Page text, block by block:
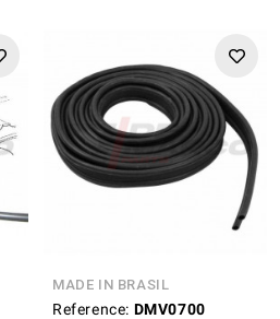
MADE IN BRASIL
Reference: DMV0700